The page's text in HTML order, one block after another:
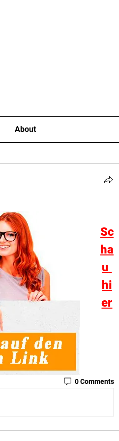
About
Sc
ha
u
hi
er
0 Comments